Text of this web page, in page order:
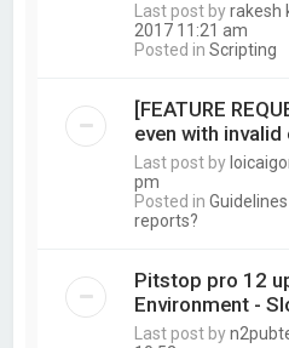
Last post byrakesh
2017 11:21 am
Posted inScripting
[FEATURE
even with invalid
Last post by
pm
Posted in
reports?
Pitstop pro 12
Environment -
Last post by